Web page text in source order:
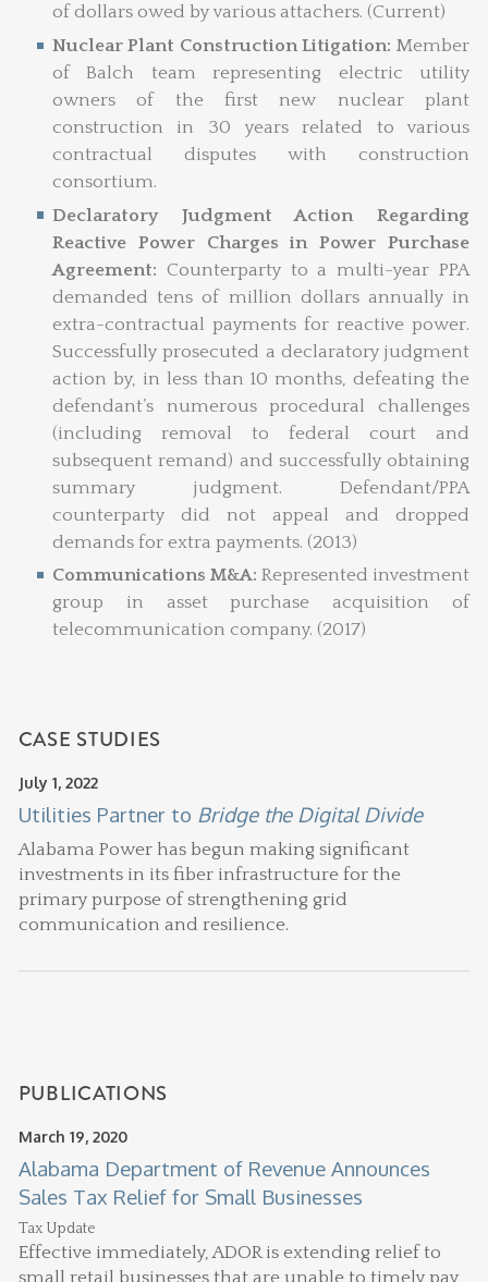
of dollars owed by various attachers. (Current)
Nuclear Plant Construction Litigation: Member
of Balch team representing electric utility
owners of the first new nuclear plant
construction in 30 years related to various
contractual disputes with construction
consortium.
Declaratory Judgment Action Regarding
Reactive Power Charges in Power Purchase
Agreement: Counterparty to a multi-year PPA
demanded tens of million dollars annually in
extra-contractual payments for reactive power.
Successfully prosecuted a declaratory judgment
action by, in less than 10 months, defeating the
defendant’s numerous procedural challenges
(including removal to federal court and
subsequent remand) and successfully obtaining
summary judgment. Defendant/PPA
counterparty did not appeal and dropped
demands for extra payments. (2013)
Communications M&A: Represented investment
group in asset purchase acquisition of
telecommunication company. (2017)
CASE STUDIES
July 1, 2022
Utilities Partner to Bridge the Digital Divide
Alabama Power has begun making significant
investments in its fiber infrastructure for the
primary purpose of strengthening grid
communication and resilience.
PUBLICATIONS
March 19, 2020
Alabama Department of Revenue Announces
Sales Tax Relief for Small Businesses
Tax Update
Effective immediately, ADOR is extending relief to
small retail businesses that are unable to timely pay